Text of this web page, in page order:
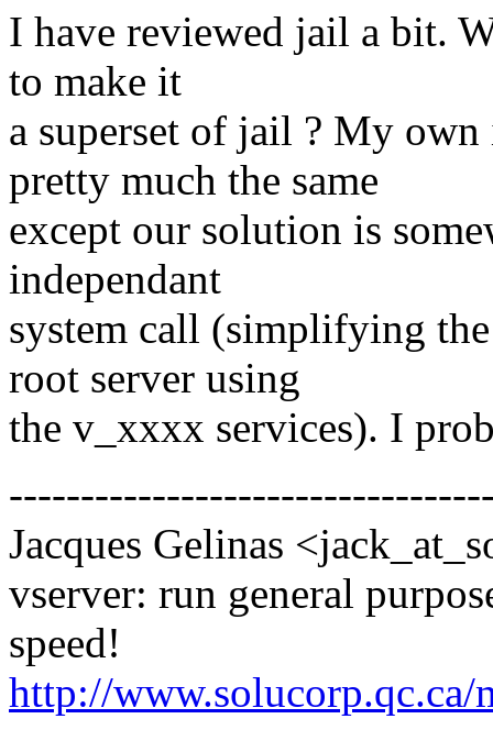
I have reviewed jail a bit.
to make it
a superset of jail ? My
pretty much the same
except our solution is
independant
system call (simplifying
root server using
the v_xxxx services). I
Jacques Gelinas
vserver: run general
speed!
http://www.solucorp.qc.ca/